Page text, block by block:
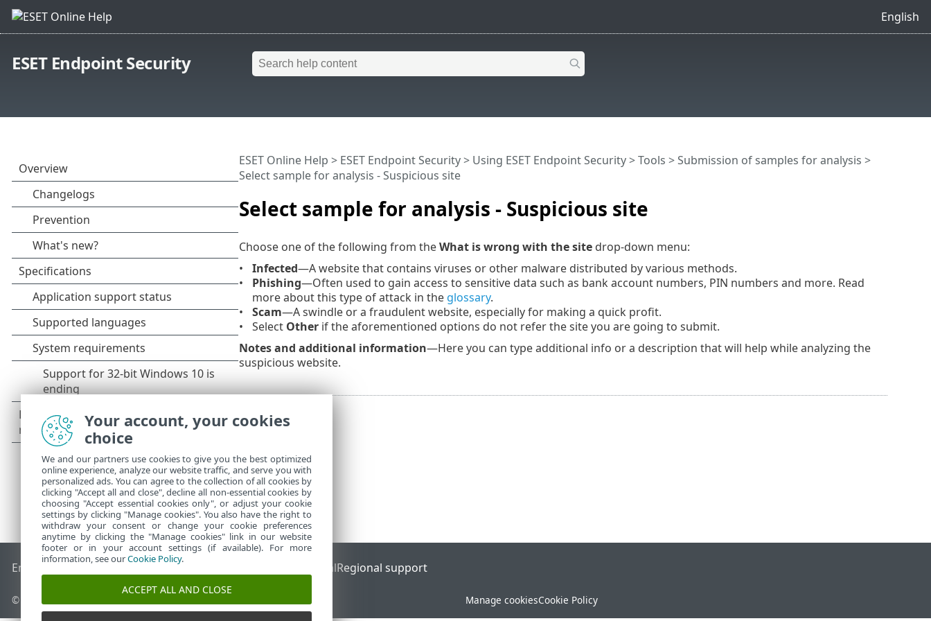
English
ESET Endpoint Security
Select sample for analysis - Suspicious site
ESET Online Help > ESET Endpoint Security> Using ESET Endpoint Security>Tools >Submission of samples for analysis >
Select sample for analysis - Suspicious site
Choose one of the following from theWhat is wrong with the sitedrop-down menu:
Infected—A website that contains viruses or other malware distributed by various methods.
Phishing—Often used to gain access to sensitive data such as bank account numbers, PIN numbers and more. Read
more about this type of attack in the glossary.
Scam—A swindle or a fraudulent website, especially for making a quick profit.
Select Otherif the aforementioned options do not refer the site you are going to submit.
Notes and additional information—Here you can type additional info or a description that will help while analyzing the
suspicious website.
End of Life ESET KnowledgebaseESET Forum ESET Status PortalRegional support
© 1992 - 2026 ESET, spol. s r.o. - All rights reserved. Manage cookiesCookie Policy
Your account, your cookies
choice
We and our partners use cookies to give you the best optimized
online experience, analyze our website traffic, and serve you with
personalized ads. You can agree to the collection of all cookies by
clicking "Accept all and close", decline all non-essential cookies by
choosing "Accept essential cookies only", or adjust your cookie
settings by clicking "Manage cookies". You also have the right to
withdraw your consent or change your cookie preferences
anytime by clicking the "Manage cookies" link in our website
footer or in your account settings (if available). For more
information, see ourCookie Policy.
ACCEPT ALL AND CLOSE